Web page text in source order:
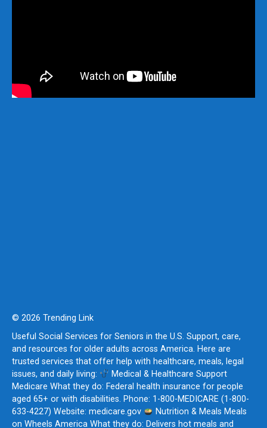
© 2026 Trending Link
Useful Social Services for Seniors in the U.S. Support, care,
and resources for older adults across America. Here are
trusted services that offer help with healthcare, meals, legal
issues, and daily living:
Medical & Healthcare Support
Medicare What they do: Federal health insurance for people
aged 65+ or with disabilities. Phone: 1-800-MEDICARE (1-800-
633-4227) Website: medicare.gov
Nutrition & Meals Meals
on Wheels America What they do: Delivers hot meals and